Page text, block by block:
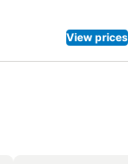
View prices